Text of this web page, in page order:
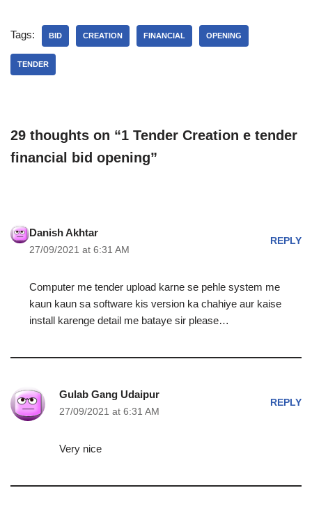
Tags: BID CREATION FINANCIAL OPENING
TENDER
29 thoughts on “1 Tender Creation e tender
financial bid opening”
Danish Akhtar
27/09/2021 at 6:31 AM
REPLY
Computer me tender upload karne se pehle system me
kaun kaun sa software kis version ka chahiye aur kaise
install karenge detail me bataye sir please…
Gulab Gang Udaipur
27/09/2021 at 6:31 AM
REPLY
Very nice